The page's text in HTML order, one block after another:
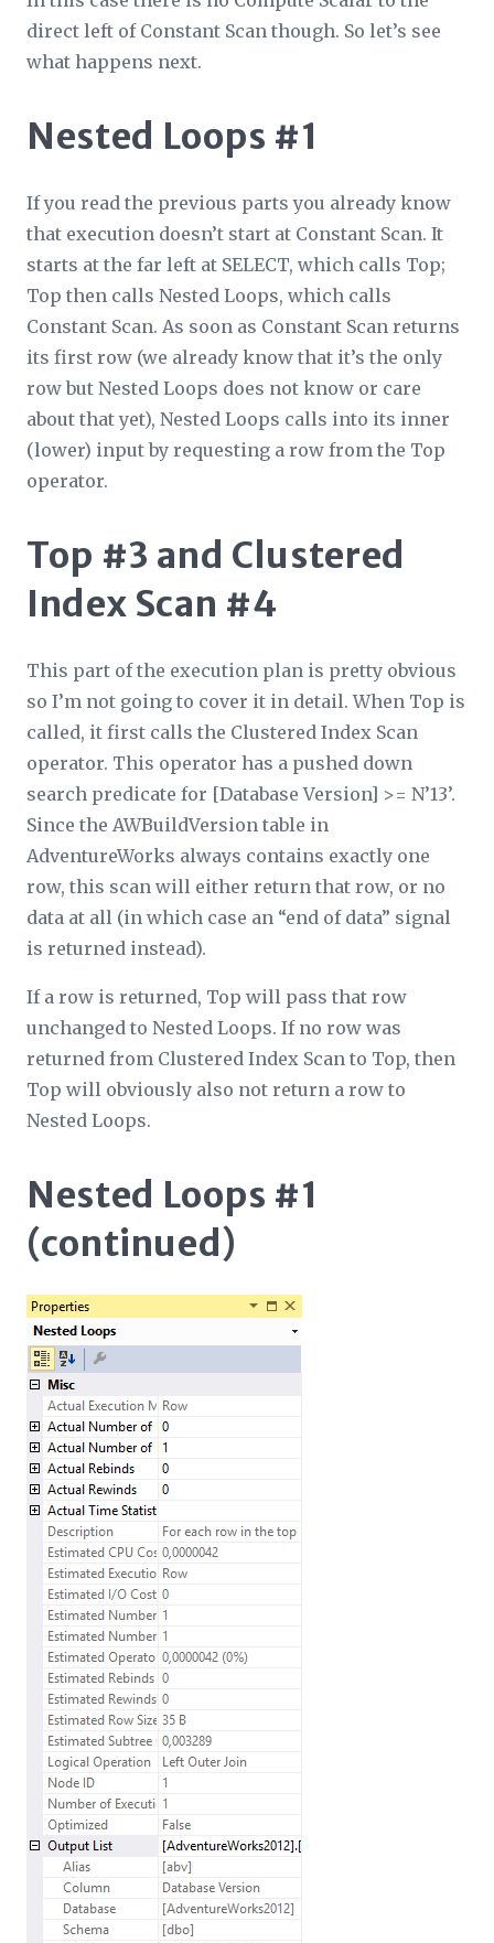
direct left of Constant Scan though. So let’s see
what happens next.
Nested Loops #1
If you read the previous parts you already know
that execution doesn’t start at Constant Scan. It
starts at the far left at SELECT, which calls Top;
Top then calls Nested Loops, which calls
Constant Scan. As soon as Constant Scan returns
its first row (we already know that it’s the only
row but Nested Loops does not know or care
about that yet), Nested Loops calls into its inner
(lower) input by requesting a row from the Top
operator.
Top #3 and Clustered
Index Scan #4
This part of the execution plan is pretty obvious
so I’m not going to cover it in detail. When Top is
called, it first calls the Clustered Index Scan
operator. This operator has a pushed down
search predicate for [Database Version] >= N’13’.
Since the AWBuildVersion table in
AdventureWorks always contains exactly one
row, this scan will either return that row, or no
data at all (in which case an “end of data” signal
is returned instead).
If a row is returned, Top will pass that row
unchanged to Nested Loops. If no row was
returned from Clustered Index Scan to Top, then
Top will obviously also not return a row to
Nested Loops.
Nested Loops #1
(continued)